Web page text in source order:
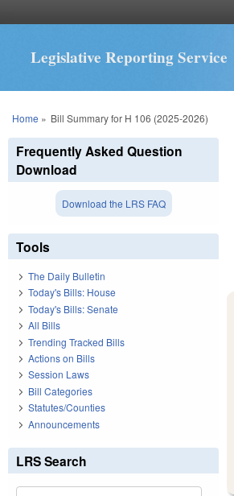
Legislative Reporting Service
You are here
Home » Bill Summary for H 106 (2025-2026)
Frequently Asked Question
Download
Download the LRS FAQ
Tools
The Daily Bulletin
Today's Bills: House
Today's Bills: Senate
All Bills
Trending Tracked Bills
Actions on Bills
Session Laws
Bill Categories
Statutes/Counties
Announcements
LRS Search